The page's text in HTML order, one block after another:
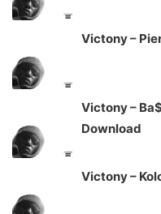
Victony –
Victony –
Download
Victony –